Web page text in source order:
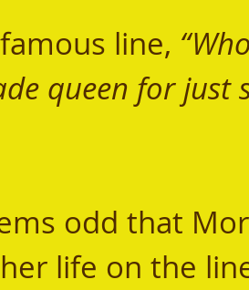
line,
queen for just
life on the